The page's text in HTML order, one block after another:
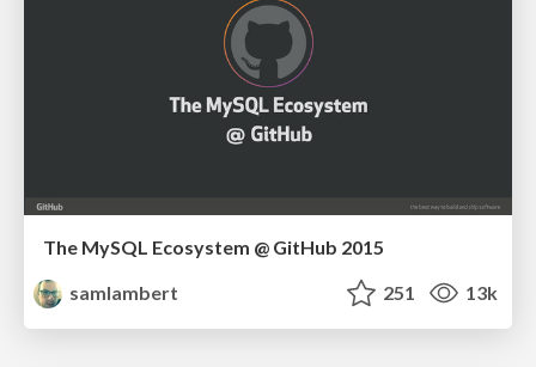
The MySQL Ecosystem @ GitHub 2015
samlambert
251 13k